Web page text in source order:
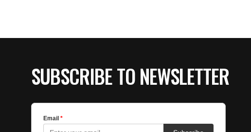
SUBSCRIBE TO NEWSLETTER